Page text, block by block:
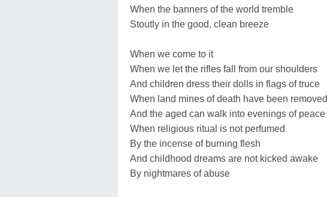
When the banners of the world tremble
Stoutly in the good, clean breeze
When we come to it
When we let the rifles fall from our shoulders
And children dress their dolls in flags of truce
When land mines of death have been removed
And the aged can walk into evenings of peace
When religious ritual is not perfumed
By the incense of burning flesh
And childhood dreams are not kicked awake
By nightmares of abuse